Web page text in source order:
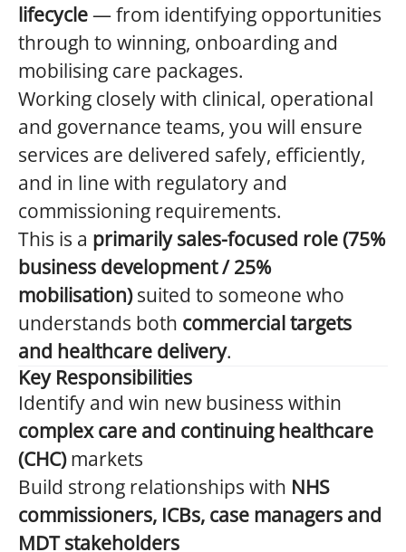
lifecycle— from identifying opportunities
through to winning, onboarding and
mobilising care packages.
Working closely with clinical, operational
and governance teams, you will ensure
services are delivered safely, efficiently,
and in line with regulatory and
commissioning requirements.
This is a primarily sales-focused role (75%
business development / 25%
mobilisation)suited to someone who
understands both commercial targets
and healthcare delivery.
Key Responsibilities
Identify and win new business within
complex care and continuing healthcare
(CHC)markets
Build strong relationships with NHS
commissioners, ICBs, case managers and
MDT stakeholders